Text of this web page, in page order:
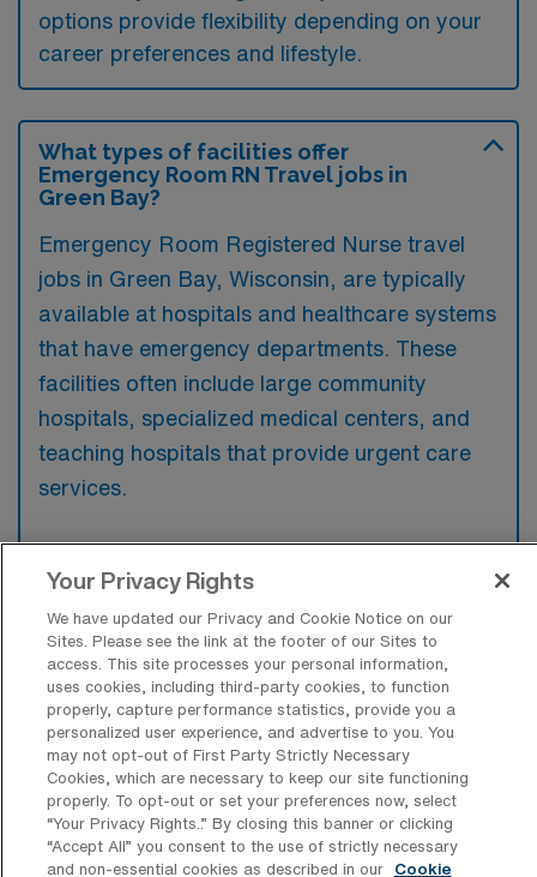
options provide flexibility depending on your
career preferences and lifestyle.
What types of facilities offer
Emergency Room RN Travel jobs in
Green Bay?
Emergency Room Registered Nurse travel
jobs in Green Bay, Wisconsin, are typically
available at hospitals and healthcare systems
that have emergency departments. These
facilities often include large community
hospitals, specialized medical centers, and
teaching hospitals that provide urgent care
services.
What kinds of work shifts are typically
offered for ER Travel jobs in Green Bay?
For ER Travel jobs in Green Bay, typical work
shifts include 12 N and 12 D. These shift
options provide flexibility depending on your
preferences and availability.
Your Privacy Rights
We have updated our Privacy and Cookie Notice on our
Sites. Please see the link at the footer of our Sites to
access. This site processes your personal information,
uses cookies, including third-party cookies, to function
properly, capture performance statistics, provide you a
personalized user experience, and advertise to you. You
may not opt-out of First Party Strictly Necessary
Cookies, which are necessary to keep our site functioning
properly. To opt-out or set your preferences now, select
“Your Privacy Rights..” By closing this banner or clicking
“Accept All” you consent to the use of strictly necessary
and non-essential cookies as described in our
Cookie